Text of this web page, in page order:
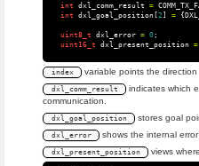
int
dxl_comm_result =
int
dxl_goal_position[2 ] = {
uint8_t dxl_error = 0;
uint16_t
dxl_present_position =
index variable points the
dxl_comm_result
indicates which
communication.
dxl_goal_position stores goal
dxl_error shows the internal error
dxl_present_position views